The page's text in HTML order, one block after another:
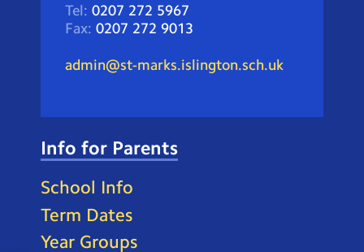
Tel: 0207 272 5967
Fax: 0207 272 9013
admin@st-marks.islington.sch.uk
Info for Parents
School Info
Term Dates
Year Groups